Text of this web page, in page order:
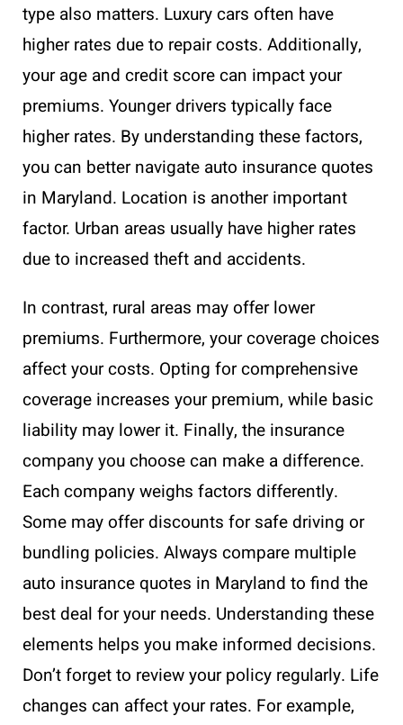
type also matters. Luxury cars often have
higher rates due to repair costs. Additionally,
your age and credit score can impact your
premiums. Younger drivers typically face
higher rates. By understanding these factors,
you can better navigate auto insurance quotes
in Maryland. Location is another important
factor. Urban areas usually have higher rates
due to increased theft and accidents.
In contrast, rural areas may offer lower
premiums. Furthermore, your coverage choices
affect your costs. Opting for comprehensive
coverage increases your premium, while basic
liability may lower it. Finally, the insurance
company you choose can make a difference.
Each company weighs factors differently.
Some may offer discounts for safe driving or
bundling policies. Always compare multiple
auto insurance quotes in Maryland to find the
best deal for your needs. Understanding these
elements helps you make informed decisions.
Don’t forget to review your policy regularly. Life
changes can affect your rates. For example,